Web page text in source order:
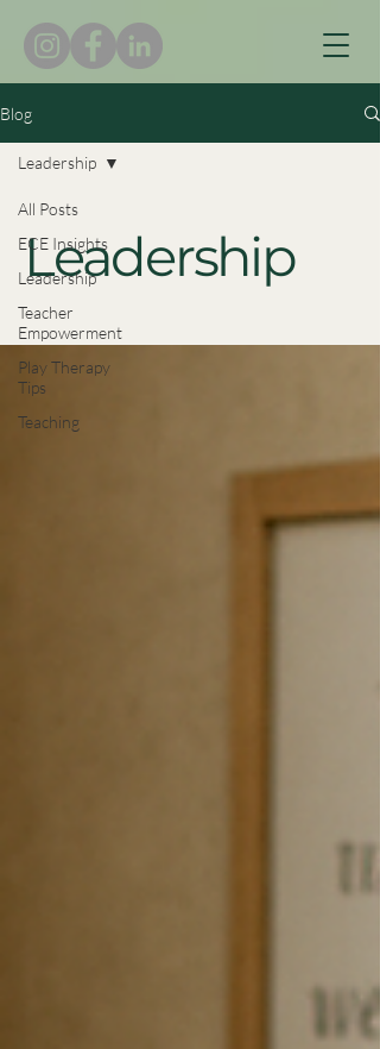
Blog
All Posts
ECE Insights
Leadership
Teacher
Empowerment
Play Therapy
Tips
Teaching
Leadership
Leadership